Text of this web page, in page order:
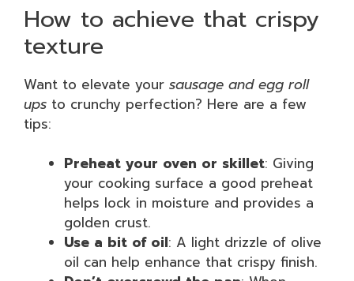
How to achieve that crispy
texture
Want to elevate your sausage and egg roll
ups to crunchy perfection? Here are a few
tips:
Preheat your oven or skillet: Giving
your cooking surface a good preheat
helps lock in moisture and provides a
golden crust.
Use a bit of oil: A light drizzle of olive
oil can help enhance that crispy finish.